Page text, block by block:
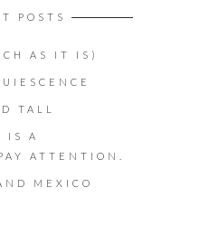
POSTS
AS IT IS)
TALL
IS A
ATTENTION.
MEXICO